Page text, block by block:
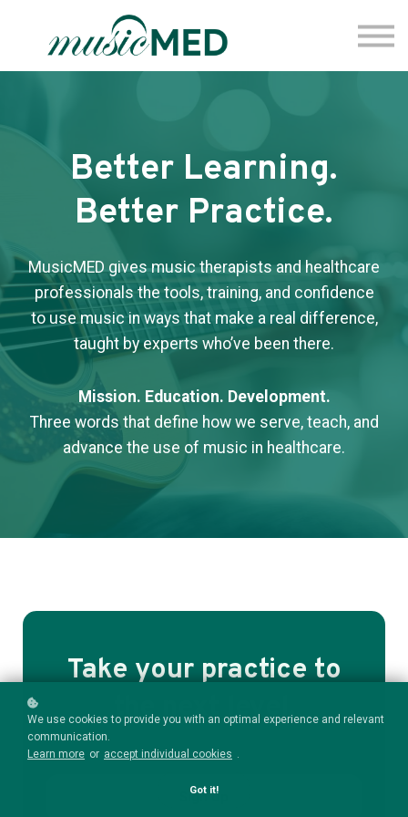
Coming Soon
Better Learning.
Better Practice.
MusicMED gives music therapists and healthcare
professionals the tools, training, and confidence
to use music in ways that make a real difference,
taught by experts who’ve been there.
Mission. Education. Development.
Three words that define how we serve, teach, and
advance the use of music in healthcare.
Take your practice to
the next level.
Sign Up
We use cookies to provide you with an optimal experience and relevant
communication.
Learn more or accept individual cookies .
Got it!